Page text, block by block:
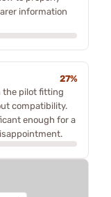
information
27%
the pilot fitting
compatibility.
enough for a